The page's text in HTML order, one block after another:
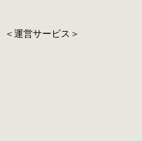
＜運営サービス＞